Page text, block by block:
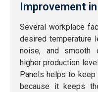
Improvement
Several workplace
desired temperature
noise, and smooth
higher production
Panels helps to
because it keeps